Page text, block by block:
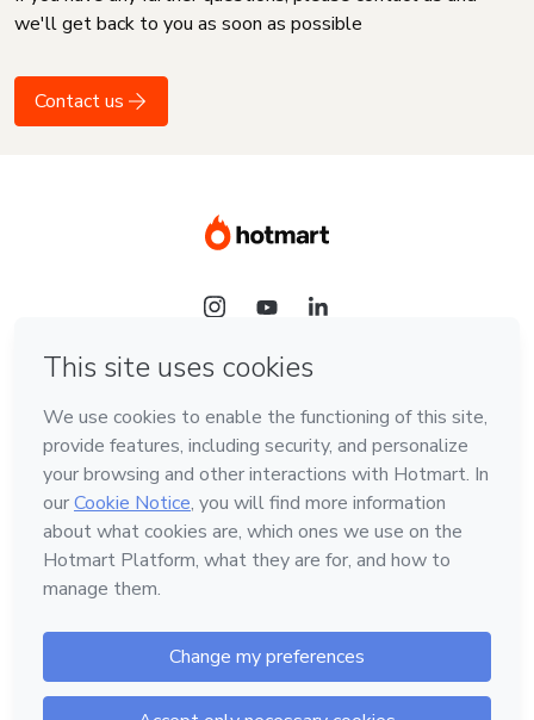
we'll get back to you as soon as possible
Contact us
Language
English
Hotmart — 2011-2026 © All rights reserved